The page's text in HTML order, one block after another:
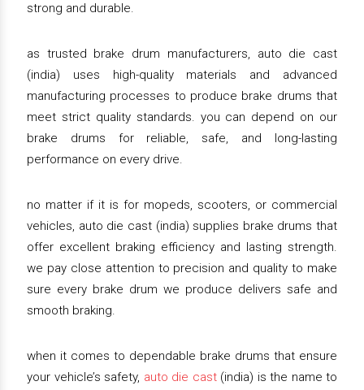
strong and durable.
as trusted brake drum manufacturers, auto die cast
(india) uses high-quality materials and advanced
manufacturing processes to produce brake drums that
meet strict quality standards. you can depend on our
brake drums for reliable, safe, and long-lasting
performance on every drive.
no matter if it is for mopeds, scooters, or commercial
vehicles, auto die cast (india) supplies brake drums that
offer excellent braking efficiency and lasting strength.
we pay close attention to precision and quality to make
sure every brake drum we produce delivers safe and
smooth braking.
when it comes to dependable brake drums that ensure
your vehicle’s safety, auto die cast(india) is the name to